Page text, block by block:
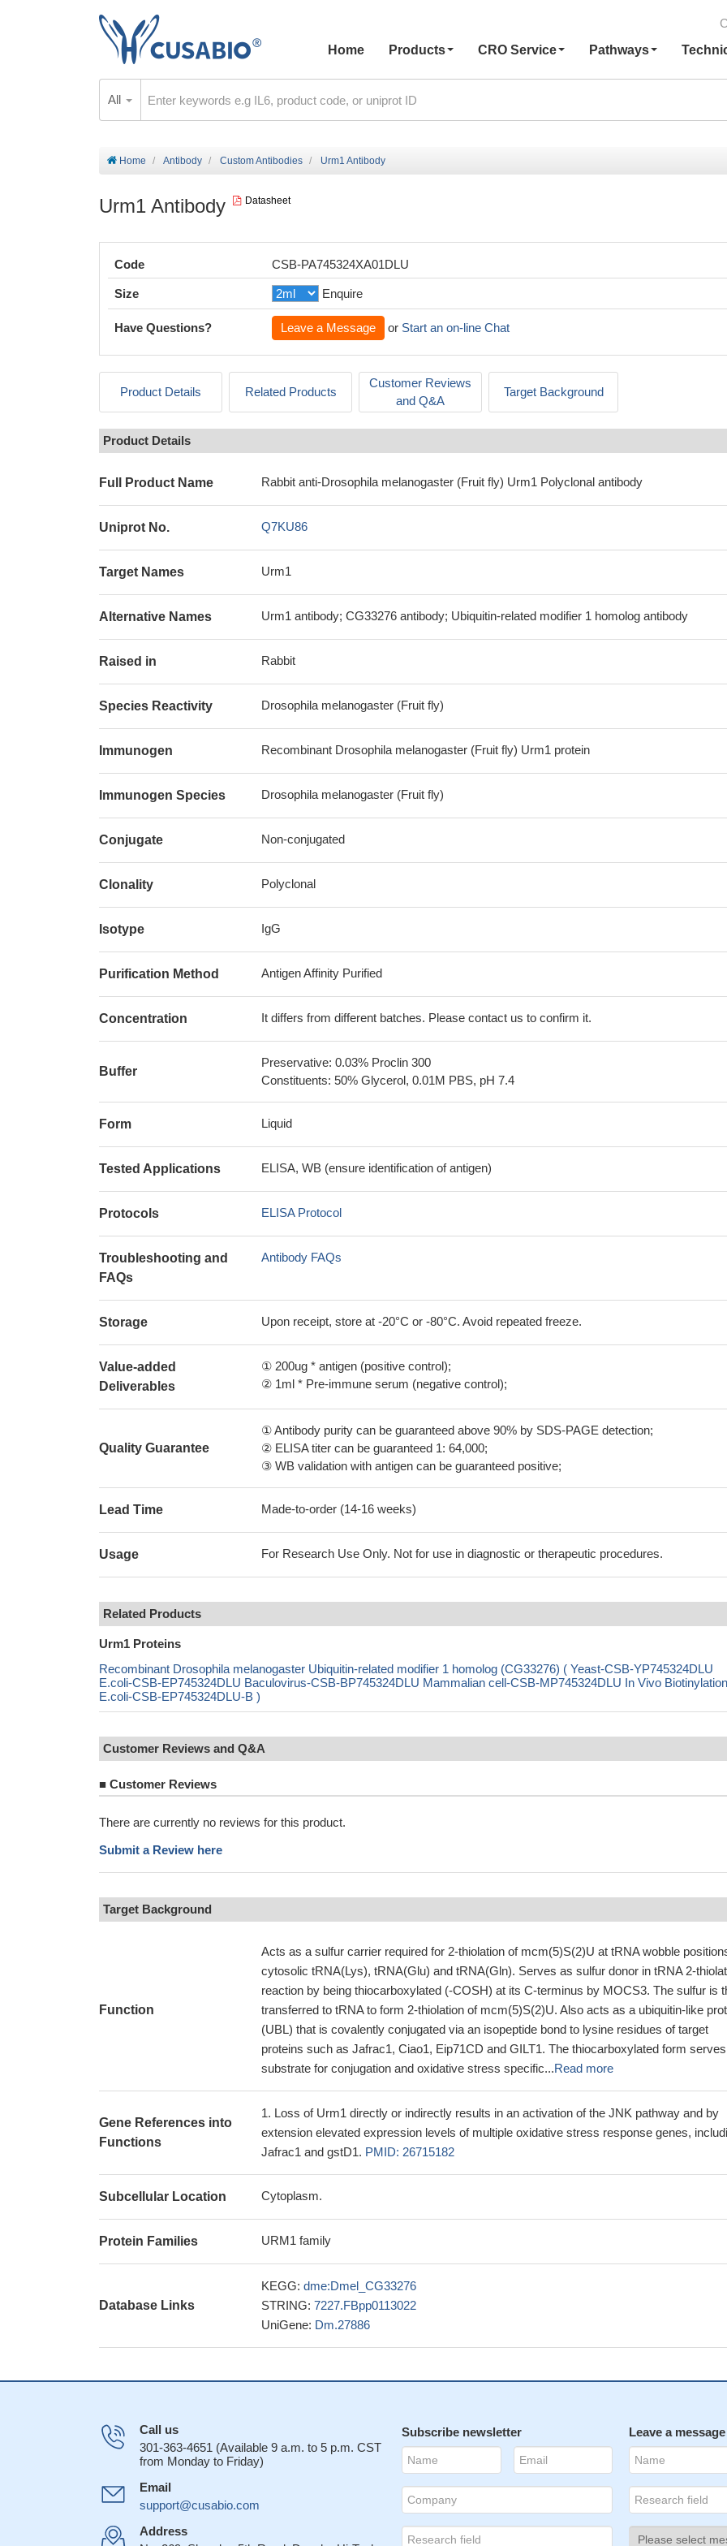
Home
Products CRO Service Pathways
All
Home Antibody Custom Antibodies Urm1 Antibody
Urm1 Antibody Datasheet
Code CSB-PA745324XA01DLU
Size Enquire
Have Questions? Leave a Message or Start an on-line Chat
Product Details Related Products
Customer Reviews
and Q&A
Target Background
Product Details
Full Product Name Rabbit anti-Drosophila melanogaster (Fruit fly) Urm1 Polyclonal antibody
Uniprot No. Q7KU86
Target Names Urm1
Alternative Names Urm1 antibody; CG33276 antibody; Ubiquitin-related modifier 1 homolog antibody
Raised in Rabbit
Species Reactivity Drosophila melanogaster (Fruit fly)
Immunogen Recombinant Drosophila melanogaster (Fruit fly) Urm1 protein
Immunogen Species Drosophila melanogaster (Fruit fly)
Conjugate Non-conjugated
Clonality Polyclonal
Isotype IgG
Purification Method Antigen Affinity Purified
Concentration It differs from different batches. Please contact us to confirm it.
Buffer
Preservative: 0.03% Proclin 300
Constituents: 50% Glycerol, 0.01M PBS, pH 7.4
Form Liquid
Tested Applications ELISA, WB (ensure identification of antigen)
Protocols ELISA Protocol
Troubleshooting and
FAQs
Antibody FAQs
Storage Upon receipt, store at -20°C or -80°C. Avoid repeated freeze.
Value-added
Deliverables
① 200ug * antigen (positive control);
② 1ml * Pre-immune serum (negative control);
Quality Guarantee
① Antibody purity can be guaranteed above 90% by SDS-PAGE detection;
② ELISA titer can be guaranteed 1: 64,000;
③ WB validation with antigen can be guaranteed positive;
Lead Time Made-to-order (14-16 weeks)
Usage For Research Use Only. Not for use in diagnostic or therapeutic procedures.
Related Products
Urm1 Proteins
Recombinant Drosophila melanogaster Ubiquitin-related modifier 1 homolog (CG33276) ( Yeast-CSB-YP745324DLU
E.coli-CSB-EP745324DLU Baculovirus-CSB-BP745324DLU Mammalian cell-CSB-MP745324DLU In Vivo
E.coli-CSB-EP745324DLU-B )
Customer Reviews and Q&A
■ Customer Reviews
There are currently no reviews for this product.
Submit a Review here
Target Background
Function
Acts as a sulfur carrier required for 2-thiolation of mcm(5)S(2)U at tRNA wobble
cytosolic tRNA(Lys), tRNA(Glu) and tRNA(Gln). Serves as sulfur donor in tRNA 2-
reaction by being thiocarboxylated (-COSH) at its C-terminus by MOCS3. The sulfur is
transferred to tRNA to form 2-thiolation of mcm(5)S(2)U. Also acts as a ubiquitin-like
(UBL) that is covalently conjugated via an isopeptide bond to lysine residues of target
proteins such as Jafrac1, Ciao1, Eip71CD and GILT1. The thiocarboxylated form
substrate for conjugation and oxidative stress specific...Read more
Gene References into
Functions
Loss of Urm1 directly or indirectly results in an activation of the JNK pathway and by
extension elevated expression levels of multiple oxidative stress response genes,
Jafrac1 and gstD1. PMID: 26715182
Subcellular Location Cytoplasm.
Protein Families URM1 family
Database Links
KEGG: dme:Dmel_CG33276
STRING: 7227.FBpp0113022
UniGene: Dm.27886
Call us
301-363-4651 (Available 9 a.m. to 5 p.m. CST
from Monday to Friday)
Email
support@cusabio.com
Address
Subscribe newsletter Leave a message